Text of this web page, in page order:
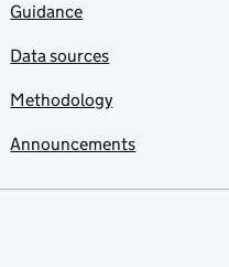
Guidance
Data sources
Methodology
Announcements